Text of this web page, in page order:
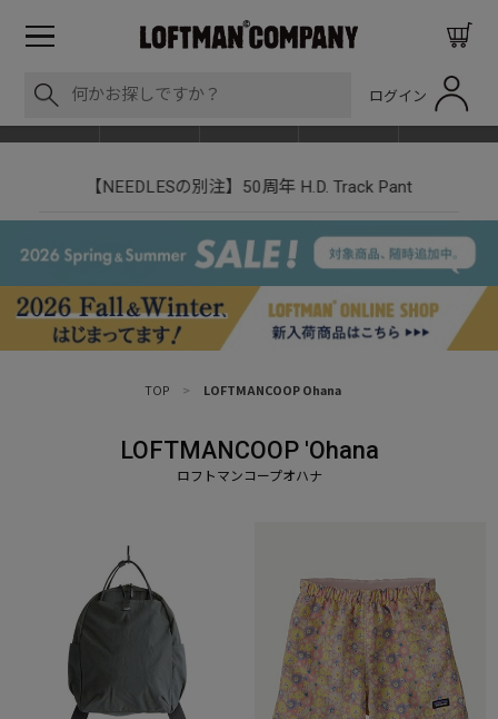
ログイン
【NEEDLESの別注】50周年 H.D. Track Pant
TOP > LOFTMANCOOP Ohana
LOFTMANCOOP 'Ohana